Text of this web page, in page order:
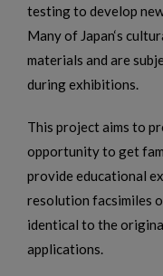
testing to develop
Many of Japan‘s
materials and are
during exhibitions.
This project aims to
opportunity to get
provide educational
resolution facsimiles
identical to the
applications.